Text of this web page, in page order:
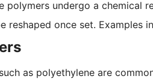
polymers undergo a chemical
reshaped once set. Examples
as polyethylene are